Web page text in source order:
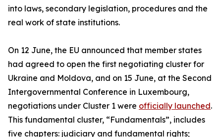
into laws, secondary legislation, procedures and the
real work of state institutions.
On 12 June, the EU announced that member states
had agreed to open the first negotiating cluster for
Ukraine and Moldova, and on 15 June, at the Second
Intergovernmental Conference in Luxembourg,
negotiations under Cluster 1 were officially launched.
This fundamental cluster, “Fundamentals”, includes
five chapters: judiciary and fundamental rights;